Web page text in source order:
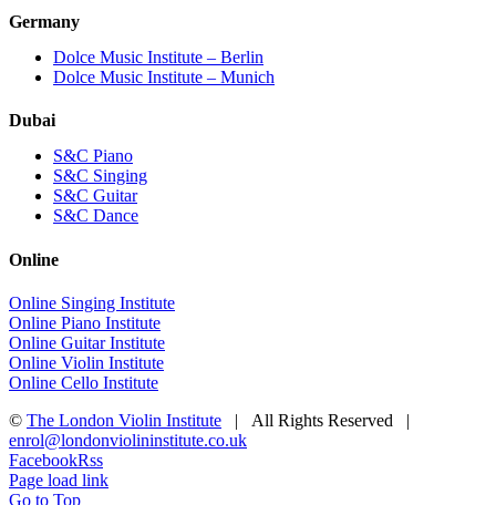
Germany
Dolce Music Institute – Berlin
Dolce Music Institute – Munich
Dubai
S&C Piano
S&C Singing
S&C Guitar
S&C Dance
Online
Online Singing Institute
Online Piano Institute
Online Guitar Institute
Online Violin Institute
Online Cello Institute
© The London Violin Institute | All Rights Reserved |
enrol@londonviolininstitute.co.uk
FacebookRss
Page load link
Go to Top